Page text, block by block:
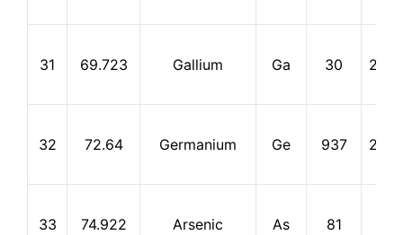
31 69.723 Gallium Ga 30
32 72.64 Germanium Ge 937
33 74.922 Arsenic As 81